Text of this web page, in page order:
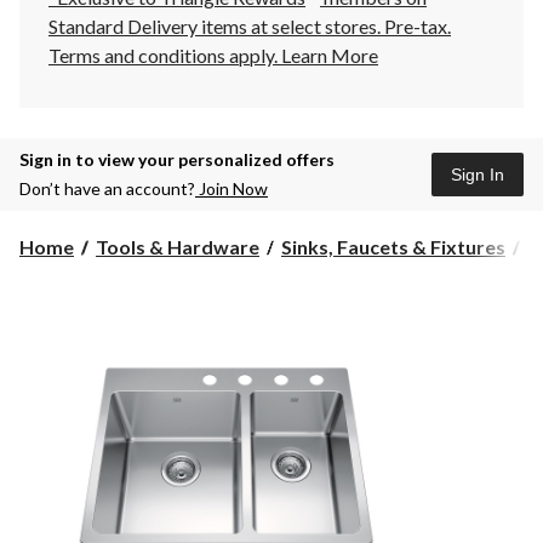
Standard Delivery items at select stores. Pre-tax.
Terms and conditions apply. Learn More
Sign in to view your personalized offers
Don’t have an account? Join Now
Sign In
Home Tools & Hardware Sinks, Faucets & Fixtures